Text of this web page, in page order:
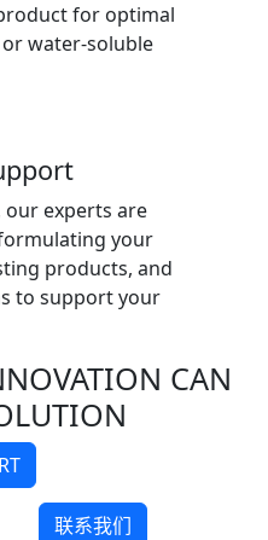
for optimal
water-soluble
experts are
your
products, and
to support your
CAN
联系我们